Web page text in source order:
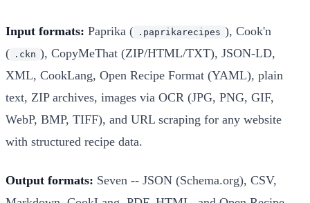
Input formats: Paprika ( .paprikarecipes ), Cook'n
( .ckn ), CopyMeThat (ZIP/HTML/TXT), JSON-LD,
XML, CookLang, Open Recipe Format (YAML), plain
text, ZIP archives, images via OCR (JPG, PNG, GIF,
WebP, BMP, TIFF), and URL scraping for any website
with structured recipe data.
Output formats: Seven -- JSON (Schema.org), CSV,